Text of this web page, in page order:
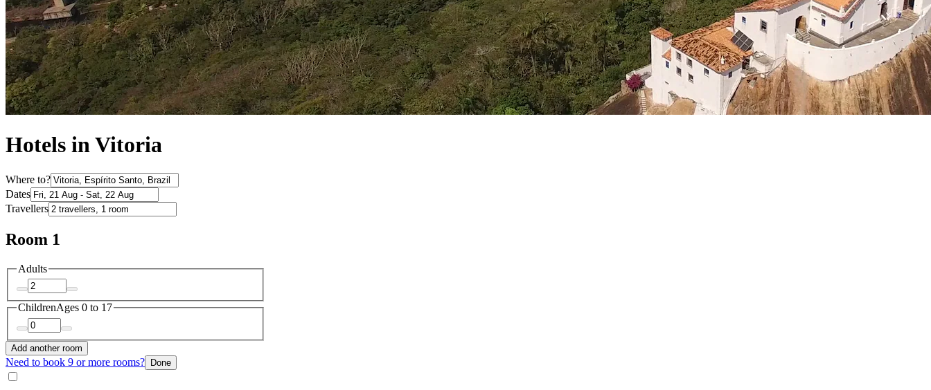
Hotels in Vitoria
Where to?
Dates
Travellers
Room 1
Adults
ChildrenAges 0 to 17
Add another room
Need to book 9 or more rooms? Done